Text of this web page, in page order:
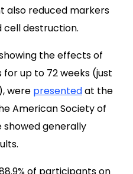
also reduced markers
cell destruction.
the effects of
up to 72 weeks (just
were presentedat the
American Society of
showed generally